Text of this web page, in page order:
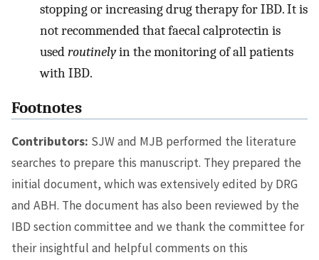
stopping or increasing drug therapy for IBD. It is
not recommended that faecal calprotectin is
usedroutinelyin the monitoring of all patients
with IBD.
Footnotes
Contributors: SJW and MJB performed the literature
searches to prepare this manuscript. They prepared the
initial document, which was extensively edited by DRG
and ABH. The document has also been reviewed by the
IBD section committee and we thank the committee for
their insightful and helpful comments on this